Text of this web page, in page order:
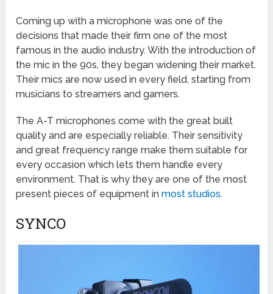
Coming up with a microphone was one of the
decisions that made their firm one of the most
famous in the audio industry. With the introduction of
the mic in the 90s, they began widening their market.
Their mics are now used in every field, starting from
musicians to streamers and gamers.
The A-T microphones come with the great built
quality and are especially reliable. Their sensitivity
and great frequency range make them suitable for
every occasion which lets them handle every
environment. That is why they are one of the most
present pieces of equipment inmost studios.
SYNCO